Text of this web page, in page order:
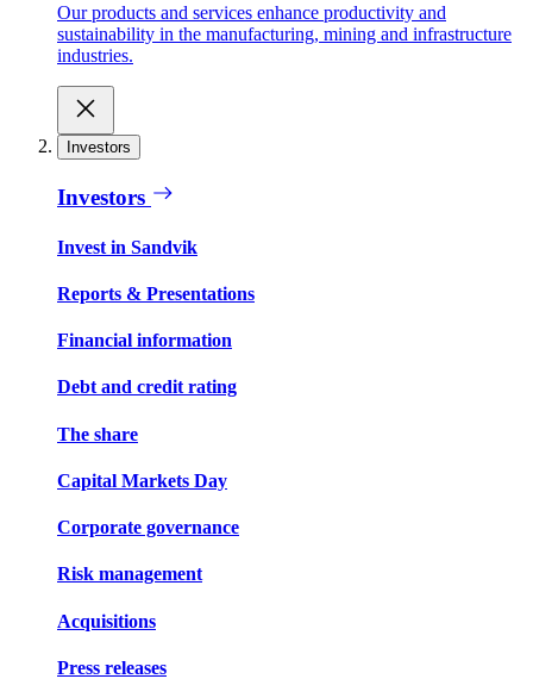
Our products and services enhance productivity and
sustainability in the manufacturing, mining and infrastructure
industries.
Investors
Investors
Invest in Sandvik
Reports & Presentations
Financial information
Debt and credit rating
The share
Capital Markets Day
Corporate governance
Risk management
Acquisitions
Press releases